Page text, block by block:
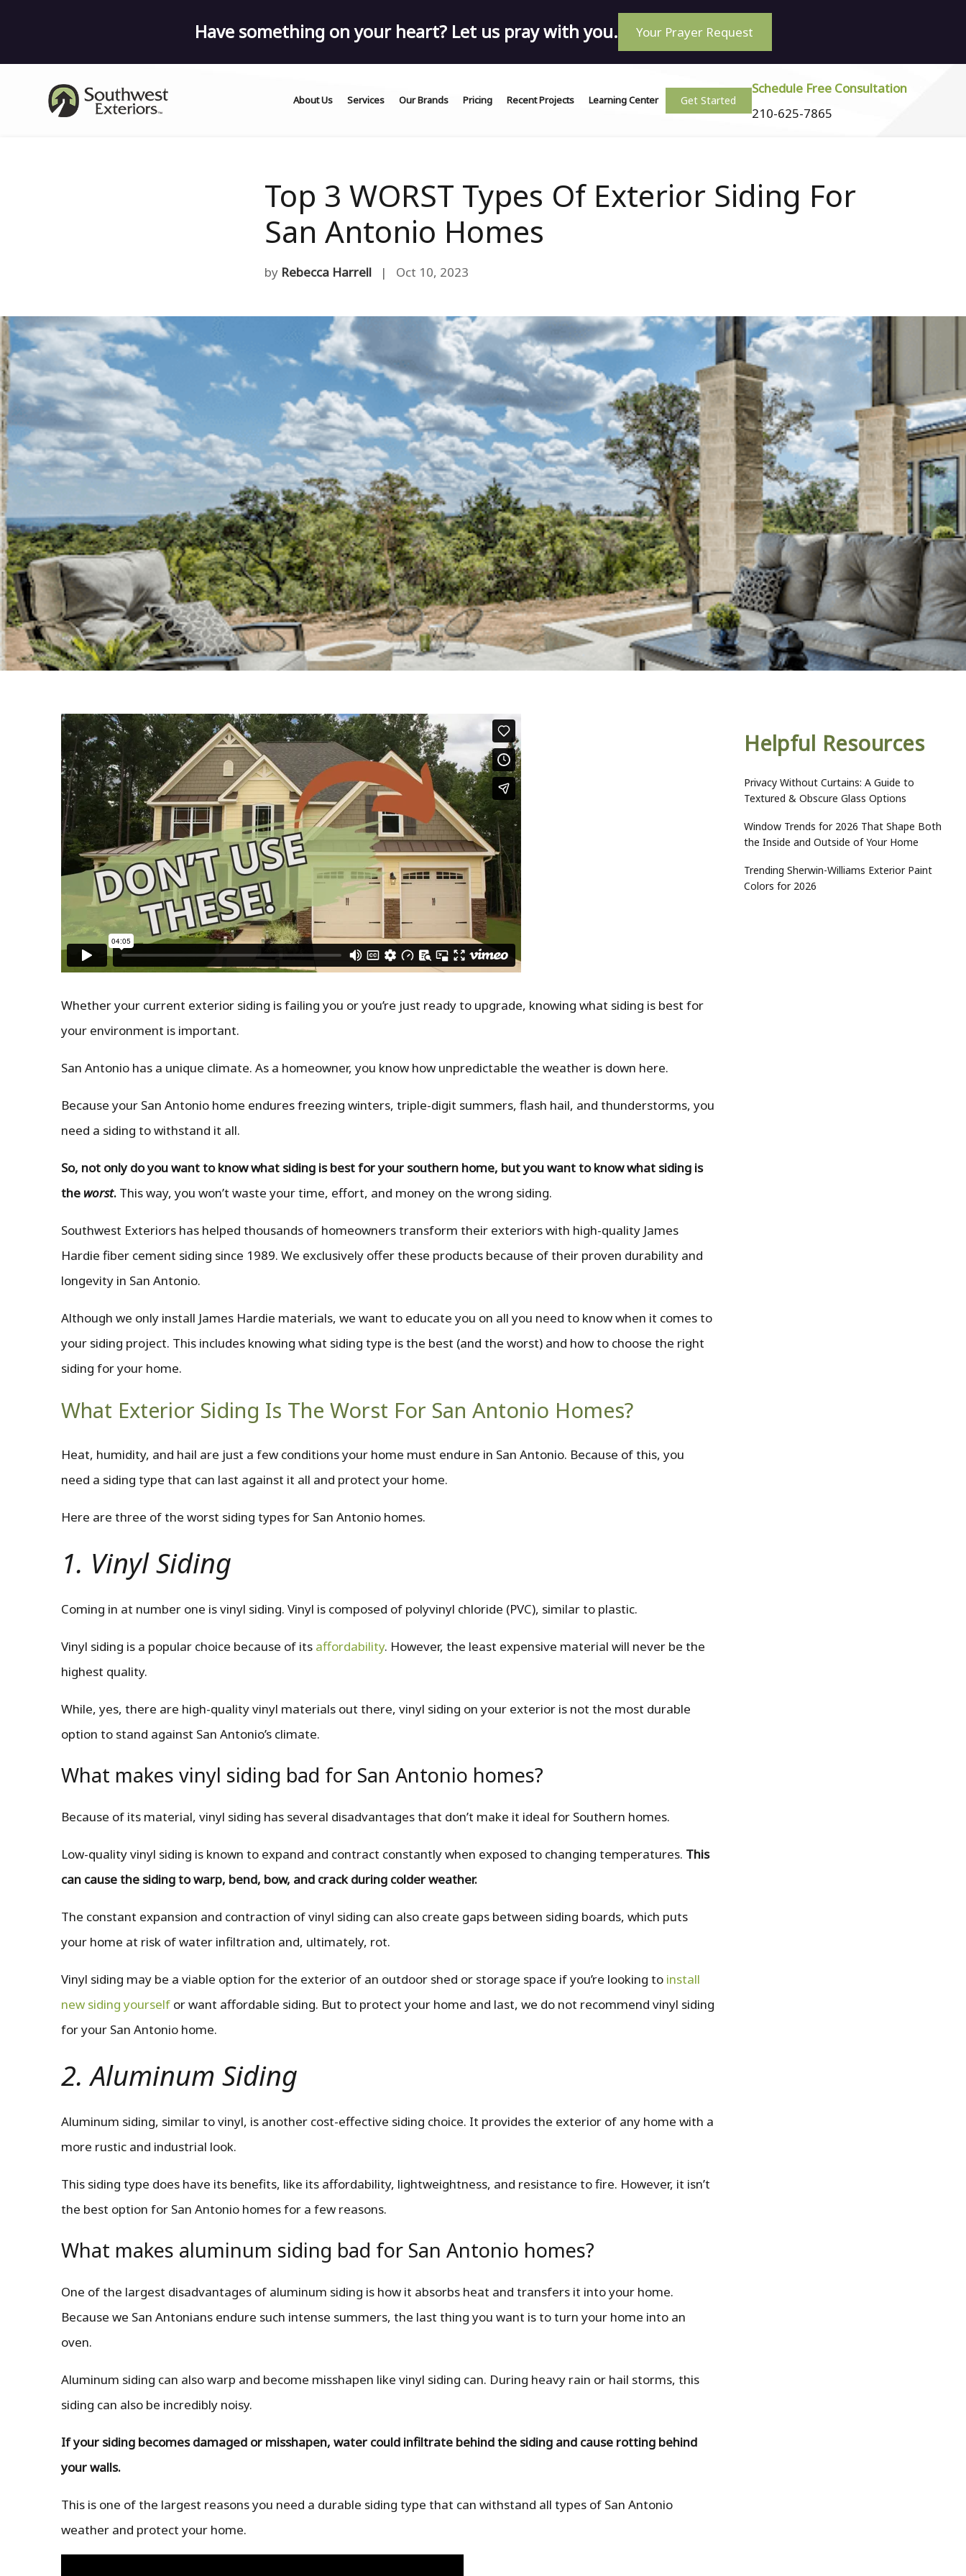
Have something on your heart? Let us pray with you. Your Prayer Request
About Us Services Our Brands Pricing Recent Projects Learning Center Get Started
Schedule Free Consultation
210-625-7865
Top 3 WORST Types Of Exterior Siding For
San Antonio Homes
by Rebecca Harrell | Oct 10, 2023
Whether your current exterior siding is failing you or you’re just ready to upgrade, knowing what siding is best for
your environment is important.
San Antonio has a unique climate. As a homeowner, you know how unpredictable the weather is down here.
Because your San Antonio home endures freezing winters, triple-digit summers, flash hail, and thunderstorms, you
need a siding to withstand it all.
So, not only do you want to know what siding is best for your southern home, but you want to know what siding is
the worst. This way, you won’t waste your time, effort, and money on the wrong siding.
Southwest Exteriors has helped thousands of homeowners transform their exteriors with high-quality James
Hardie fiber cement siding since 1989. We exclusively offer these products because of their proven durability and
longevity in San Antonio.
Although we only install James Hardie materials, we want to educate you on all you need to know when it comes to
your siding project. This includes knowing what siding type is the best (and the worst) and how to choose the right
siding for your home.
What Exterior Siding Is The Worst For San Antonio Homes?
Heat, humidity, and hail are just a few conditions your home must endure in San Antonio. Because of this, you
need a siding type that can last against it all and protect your home.
Here are three of the worst siding types for San Antonio homes.
1. Vinyl Siding
Coming in at number one is vinyl siding. Vinyl is composed of polyvinyl chloride (PVC), similar to plastic.
Vinyl siding is a popular choice because of its affordability. However, the least expensive material will never be the
highest quality.
While, yes, there are high-quality vinyl materials out there, vinyl siding on your exterior is not the most durable
option to stand against San Antonio’s climate.
What makes vinyl siding bad for San Antonio homes?
Because of its material, vinyl siding has several disadvantages that don’t make it ideal for Southern homes.
Low-quality vinyl siding is known to expand and contract constantly when exposed to changing temperatures. This
can cause the siding to warp, bend, bow, and crack during colder weather.
The constant expansion and contraction of vinyl siding can also create gaps between siding boards, which puts
your home at risk of water infiltration and, ultimately, rot.
Vinyl siding may be a viable option for the exterior of an outdoor shed or storage space if you’re looking to install
new siding yourself or want affordable siding. But to protect your home and last, we do not recommend vinyl siding
for your San Antonio home.
2. Aluminum Siding
Aluminum siding, similar to vinyl, is another cost-effective siding choice. It provides the exterior of any home with a
more rustic and industrial look.
This siding type does have its benefits, like its affordability, lightweightness, and resistance to fire. However, it isn’t
the best option for San Antonio homes for a few reasons.
What makes aluminum siding bad for San Antonio homes?
One of the largest disadvantages of aluminum siding is how it absorbs heat and transfers it into your home.
Because we San Antonians endure such intense summers, the last thing you want is to turn your home into an
oven.
Aluminum siding can also warp and become misshapen like vinyl siding can. During heavy rain or hail storms, this
siding can also be incredibly noisy.
If your siding becomes damaged or misshapen, water could infiltrate behind the siding and cause rotting behind
your walls.
This is one of the largest reasons you need a durable siding type that can withstand all types of San Antonio
weather and protect your home.
Helpful Resources
Privacy Without Curtains: A Guide to
Textured & Obscure Glass Options
Window Trends for 2026 That Shape Both
the Inside and Outside of Your Home
Trending Sherwin-Williams Exterior Paint
Colors for 2026